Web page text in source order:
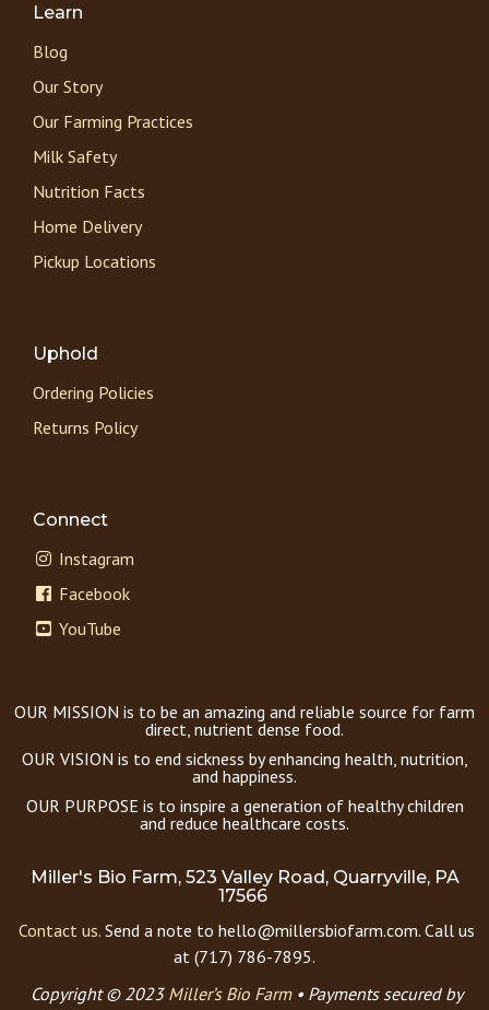
Learn
Blog
Our Story
Our Farming Practices
Milk Safety
Nutrition Facts
Home Delivery
Pickup Locations
Uphold
Ordering Policies
Returns Policy
Connect
Instagram
Facebook
YouTube
OUR MISSION is to be an amazing and reliable source for farm
direct, nutrient dense food.
OUR VISION is to end sickness by enhancing health, nutrition,
and happiness.
OUR PURPOSE is to inspire a generation of healthy children
and reduce healthcare costs.
Miller's Bio Farm, 523 Valley Road, Quarryville, PA
17566
Contact us. Send a note to hello@millersbiofarm.com. Call us
at (717) 786-7895.
Copyright © 2023 Miller’s Bio Farm• Payments secured by